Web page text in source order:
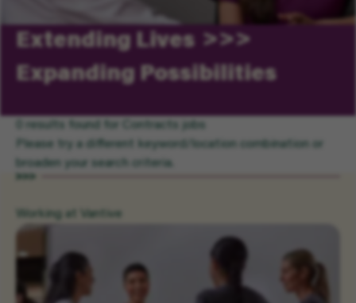
Extending Lives
Expanding Possibilities
0 results found for Contracts jobs
Please try a different keyword/location combination or
broaden your search criteria.
Working at Vantive